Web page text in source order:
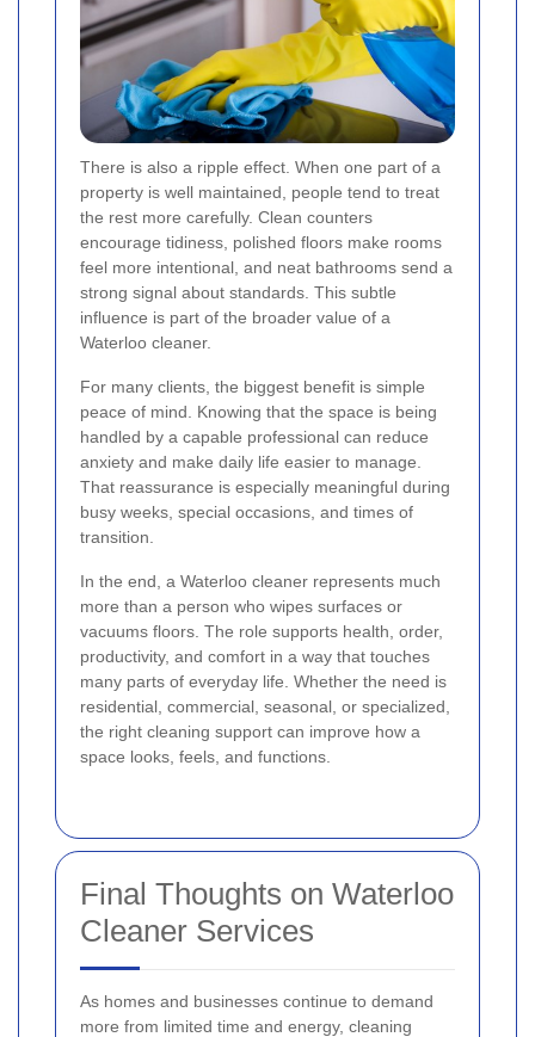
There is also a ripple effect. When one part of a
property is well maintained, people tend to treat
the rest more carefully. Clean counters
encourage tidiness, polished floors make rooms
feel more intentional, and neat bathrooms send a
strong signal about standards. This subtle
influence is part of the broader value of a
Waterloo cleaner.
For many clients, the biggest benefit is simple
peace of mind. Knowing that the space is being
handled by a capable professional can reduce
anxiety and make daily life easier to manage.
That reassurance is especially meaningful during
busy weeks, special occasions, and times of
transition.
In the end, a Waterloo cleaner represents much
more than a person who wipes surfaces or
vacuums floors. The role supports health, order,
productivity, and comfort in a way that touches
many parts of everyday life. Whether the need is
residential, commercial, seasonal, or specialized,
the right cleaning support can improve how a
space looks, feels, and functions.
Final Thoughts on Waterloo
Cleaner Services
As homes and businesses continue to demand
more from limited time and energy, cleaning